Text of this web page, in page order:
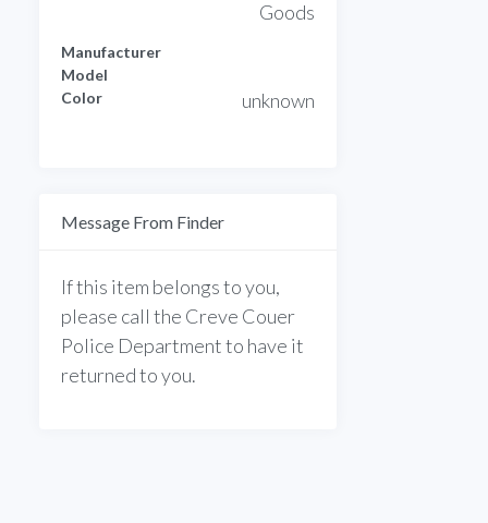
Goods
Manufacturer
Model
Color
unknown
Message From Finder
If this item belongs to you,
please call the Creve Couer
Police Department to have it
returned to you.